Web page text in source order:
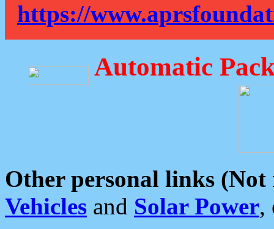
https://
Automatic
Other personal links (Not
Vehicles and Solar Power,